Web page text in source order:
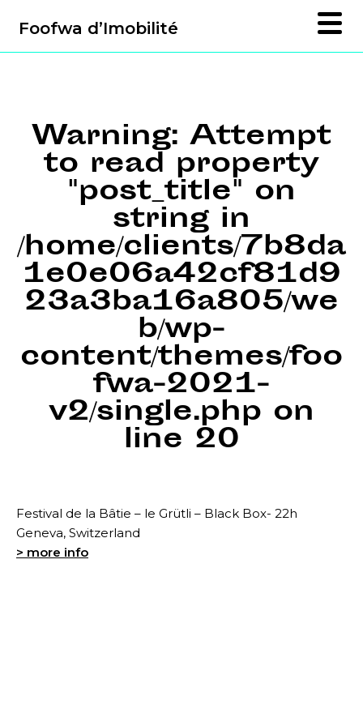
Foofwa d’Imobilité
Warning: Attempt
to read property
"post_title" on
string in
/home/clients/7b8da
1e0e06a42cf81d9
23a3ba16a805/we
b/wp-
content/themes/foo
fwa-2021-
v2/single.php on
line 20
Festival de la Bâtie – le Grütli – Black Box- 22h
Geneva, Switzerland
> more info